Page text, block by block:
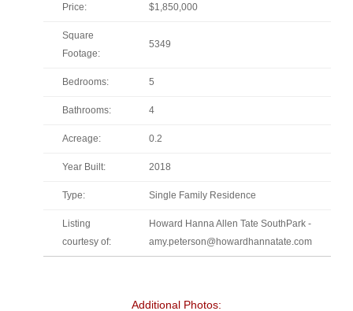
Price: $1,850,000
Square
Footage:
5349
Bedrooms: 5
Bathrooms: 4
Acreage: 0.2
Year Built: 2018
Type: Single Family Residence
Listing
courtesy of:
Howard Hanna Allen Tate SouthPark -
amy.peterson@howardhannatate.com
Additional Photos: